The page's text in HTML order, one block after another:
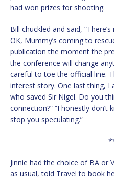
had won prizes for shooting.
Bill chuckled and said,
OK, Mummy’s coming to
publication the moment the
the conference will change
careful to toe the official line.
interest story. One last thing, I
who saved Sir Nigel. Do you
connection?” “I honestly don’t
stop you speculating.”
Jinnie had the choice of BA or
as usual, told Travel to book